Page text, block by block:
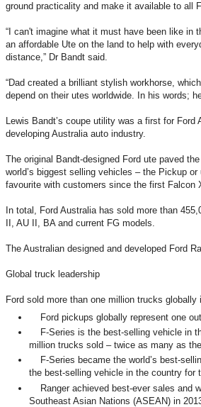
ground practicality and make it available to all
“I can't imagine what it must have been like in
an affordable Ute on the land to help with
distance,” Dr Bandt said.
“Dad created a brilliant stylish workhorse,
depend on their utes worldwide. In his words;
Lewis Bandt’s coupe utility was a first for
developing Australia auto industry.
The original Bandt-designed Ford ute paved
world’s biggest selling vehicles – the Pickup
favourite with customers since the first Falcon
In total, Ford Australia has sold more than
II, AU II, BA and current FG models.
The Australian designed and developed Ford
Global truck leadership
Ford sold more than one million trucks
Ford pickups globally represent one
F-Series is the best-selling vehicle in
million trucks sold – twice as many as
F-Series became the world’s best-
the best-selling vehicle in the country for
Ranger achieved best-ever sales and
Southeast Asian Nations (ASEAN) in